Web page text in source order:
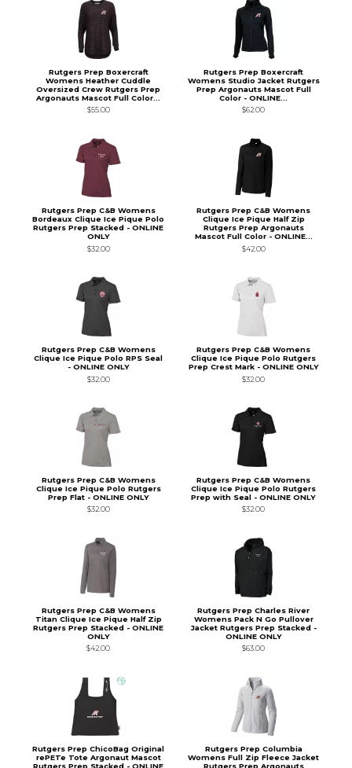
Rutgers Prep Boxercraft
Womens Heather Cuddle
Oversized Crew Rutgers Prep
Argonauts Mascot Full Color...
$55.00
Rutgers Prep Boxercraft
Womens Studio Jacket Rutgers
Prep Argonauts Mascot Full
Color - ONLINE...
$62.00
Rutgers Prep C&B Womens
Bordeaux Clique Ice Pique Polo
Rutgers Prep Stacked - ONLINE
ONLY
$32.00
Rutgers Prep C&B Womens
Clique Ice Pique Half Zip
Rutgers Prep Argonauts
Mascot Full Color - ONLINE...
$42.00
Rutgers Prep C&B Womens
Clique Ice Pique Polo RPS Seal
- ONLINE ONLY
$32.00
Rutgers Prep C&B Womens
Clique Ice Pique Polo Rutgers
Prep Crest Mark - ONLINE ONLY
$32.00
Rutgers Prep C&B Womens
Clique Ice Pique Polo Rutgers
Prep Flat - ONLINE ONLY
$32.00
Rutgers Prep C&B Womens
Clique Ice Pique Polo Rutgers
Prep with Seal - ONLINE ONLY
$32.00
Rutgers Prep C&B Womens
Titan Clique Ice Pique Half Zip
Rutgers Prep Stacked - ONLINE
ONLY
$42.00
Rutgers Prep Charles River
Womens Pack N Go Pullover
Jacket Rutgers Prep Stacked -
ONLINE ONLY
$63.00
Rutgers Prep ChicoBag Original
rePETe Tote Argonaut Mascot
Rutgers Prep Stacked - ONLINE
Rutgers Prep Columbia
Womens Full Zip Fleece Jacket
Rutgers Prep Argonauts